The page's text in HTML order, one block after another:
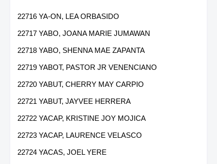
22716 YA-ON, LEA ORBASIDO
22717 YABO, JOANA MARIE JUMAWAN
22718 YABO, SHENNA MAE ZAPANTA
22719 YABOT, PASTOR JR VENENCIANO
22720 YABUT, CHERRY MAY CARPIO
22721 YABUT, JAYVEE HERRERA
22722 YACAP, KRISTINE JOY MOJICA
22723 YACAP, LAURENCE VELASCO
22724 YACAS, JOEL YERE